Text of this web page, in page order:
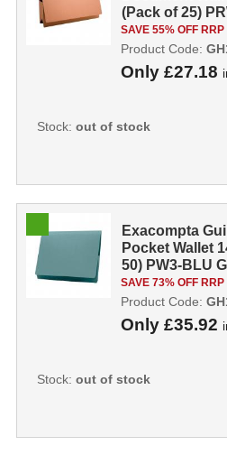
(Pack of 25)
SAVE 55% OFF RRP
Only £27.18
Product Code:
Stock: out of stock
Exacompta
Pocket Wallet
50) PW3-BLU
SAVE 73% OFF RRP
Only £35.92
Product Code:
Stock: out of stock